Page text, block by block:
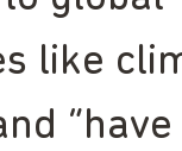
like